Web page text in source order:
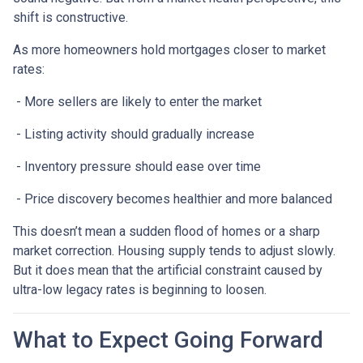
shift is constructive.
As more homeowners hold mortgages closer to market
rates:
- More sellers are likely to enter the market
- Listing activity should gradually increase
- Inventory pressure should ease over time
- Price discovery becomes healthier and more balanced
This doesn’t mean a sudden flood of homes or a sharp
market correction. Housing supply tends to adjust slowly.
But it does mean that the artificial constraint caused by
ultra-low legacy rates is beginning to loosen.
What to Expect Going Forward